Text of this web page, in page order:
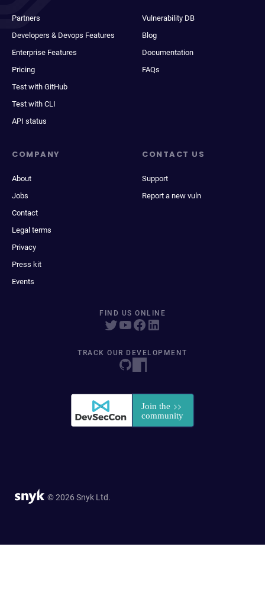
Partners
Developers & Devops Features
Enterprise Features
Pricing
Test with GitHub
Test with CLI
API status
Vulnerability DB
Blog
Documentation
FAQs
COMPANY
About
Jobs
Contact
Legal terms
Privacy
Press kit
Events
CONTACT US
Support
Report a new vuln
FIND US ONLINE
TRACK OUR DEVELOPMENT
© 2026 Snyk Ltd.